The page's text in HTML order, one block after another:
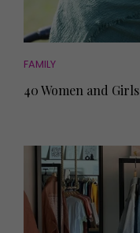
FAMILY
40 Women and Girls